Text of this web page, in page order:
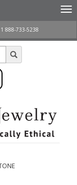
1 888-733-5238